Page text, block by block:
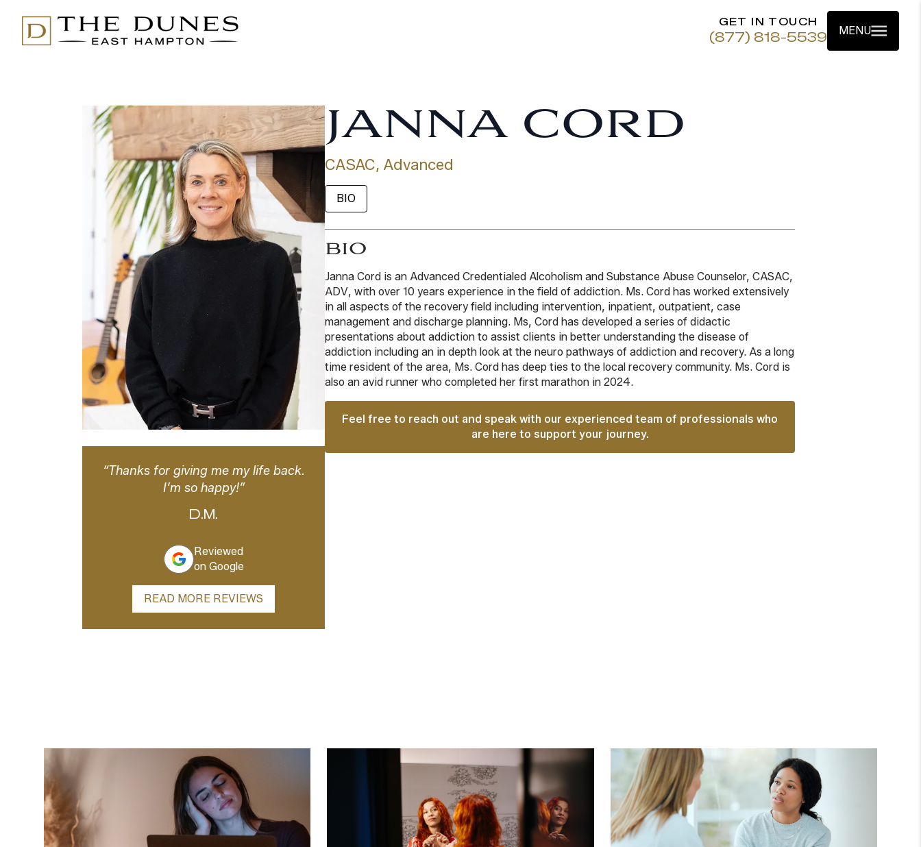
GET IN TOUCH
(877) 818-5539 MENU
“Thanks for giving me my life back.
I’m so happy!”
D.M.
Reviewed
on Google
READ MORE REVIEWS
JANNA CORD
CASAC, Advanced
BIO
BIO
Janna Cord is an Advanced Credentialed Alcoholism and Substance Abuse Counselor, CASAC,
ADV, with over 10 years experience in the field of addiction. Ms. Cord has worked extensively
in all aspects of the recovery field including intervention, inpatient, outpatient, case
management and discharge planning. Ms, Cord has developed a series of didactic
presentations about addiction to assist clients in better understanding the disease of
addiction including an in depth look at the neuro pathways of addiction and recovery. As a long
time resident of the area, Ms. Cord has deep ties to the local recovery community. Ms. Cord is
also an avid runner who completed her first marathon in 2024.
Feel free to reach out and speak with our experienced team of professionals who
are here to support your journey.